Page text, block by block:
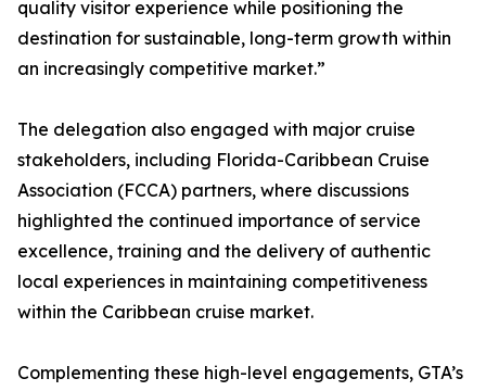
quality visitor experience while positioning the
destination for sustainable, long-term growth within
an increasingly competitive market.”
The delegation also engaged with major cruise
stakeholders, including Florida-Caribbean Cruise
Association (FCCA) partners, where discussions
highlighted the continued importance of service
excellence, training and the delivery of authentic
local experiences in maintaining competitiveness
within the Caribbean cruise market.
Complementing these high-level engagements, GTA’s